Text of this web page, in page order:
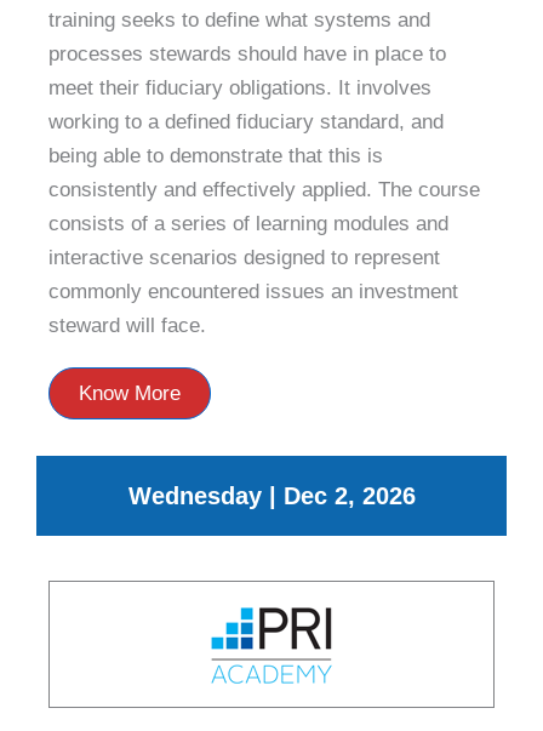
training seeks to define what systems and
processes stewards should have in place to
meet their fiduciary obligations. It involves
working to a defined fiduciary standard, and
being able to demonstrate that this is
consistently and effectively applied. The course
consists of a series of learning modules and
interactive scenarios designed to represent
commonly encountered issues an investment
steward will face.
Know More
Wednesday | Dec 2, 2026